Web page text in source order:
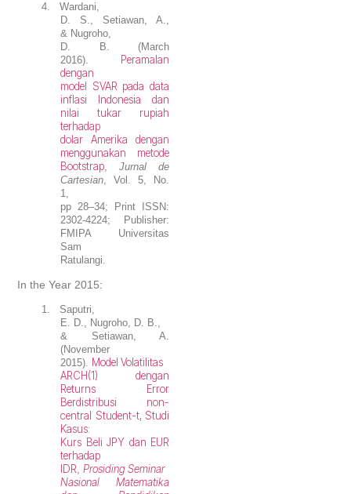
4.
Wardani,
D. S., Setiawan, A.,
& Nugroho,
D. B. (March
2016). Peramalan
dengan
model SVAR pada data
inflasi Indonesia dan
nilai tukar rupiah
terhadap
dolar Amerika dengan
menggunakan metode
Bootstrap,Jurnal de
Cartesian, Vol. 5, No.
1,
pp 28–34; Print ISSN:
2302-4224; Publisher:
FMIPA Universitas
Sam
Ratulangi.
In the Year 2015:
1.
Saputri,
E. D.,
Nugroho, D. B.
& Setiawan, A.
(November
2015).
Model Volatilitas
ARCH(1) dengan
Returns Error
Berdistribusi non-
central Student-t, Studi
Kasus:
Kurs Beli JPY dan EUR
terhadap
IDR ,Prosiding Seminar
Nasional Matematika